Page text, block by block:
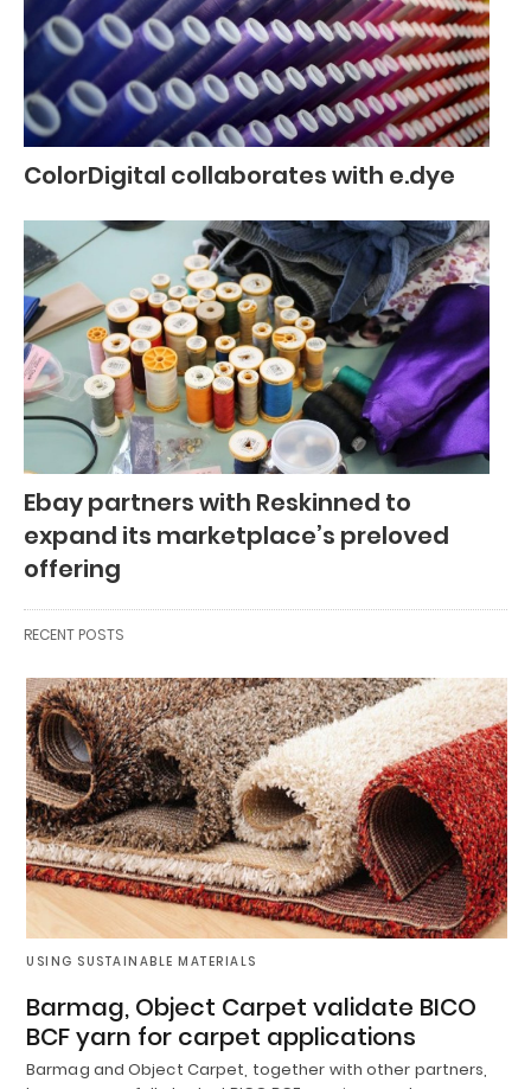
ColorDigital collaborates with e.dye
Ebay partners with Reskinned to
expand its marketplace’s preloved
offering
RECENT POSTS
USING SUSTAINABLE MATERIALS
Barmag, Object Carpet validate BICO
BCF yarn for carpet applications
Barmag and Object Carpet, together with other partners,